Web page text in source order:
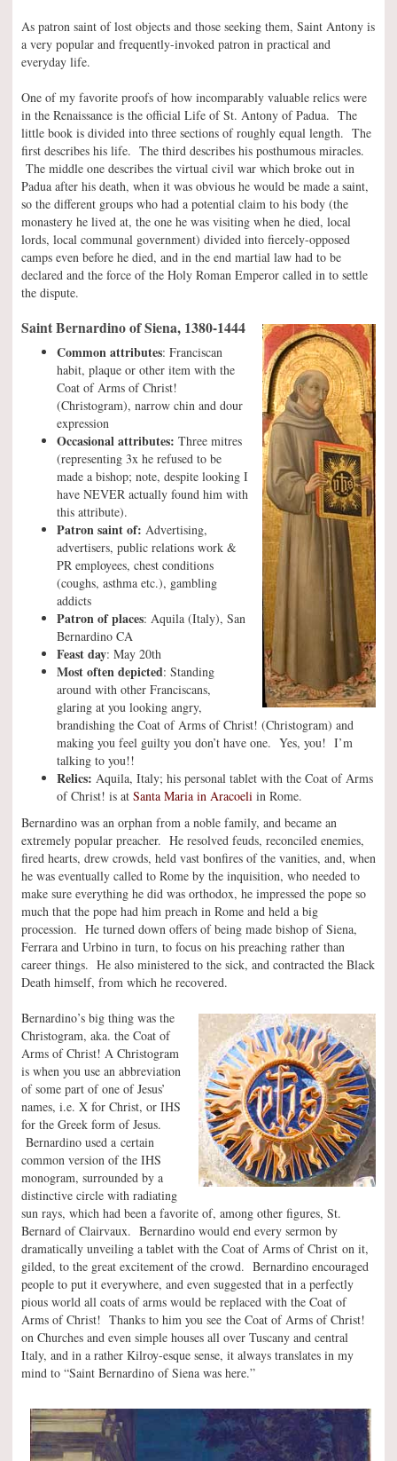
As patron saint of lost objects and those seeking them, Saint Antony is
a very popular and frequently-invoked patron in practical and
everyday life.
One of my favorite proofs of how incomparably valuable relics were
in the Renaissance is the official Life of St. Antony of Padua. The
little book is divided into three sections of roughly equal length. The
first describes his life. The third describes his posthumous miracles.
The middle one describes the virtual civil war which broke out in
Padua after his death, when it was obvious he would be made a saint,
so the different groups who had a potential claim to his body (the
monastery he lived at, the one he was visiting when he died, local
lords, local communal government) divided into fiercely-opposed
camps even before he died, and in the end martial law had to be
declared and the force of the Holy Roman Emperor called in to settle
the dispute.
Saint Bernardino of Siena, 1380-1444
Common attributes: Franciscan
habit, plaque or other item with the
Coat of Arms of Christ!
(Christogram), narrow chin and dour
expression
Occasional attributes: Three mitres
(representing 3x he refused to be
made a bishop; note, despite looking I
have NEVER actually found him with
this attribute).
Patron saint of: Advertising,
advertisers, public relations work &
PR employees, chest conditions
(coughs, asthma etc.), gambling
addicts
Patron of places: Aquila (Italy), San
Bernardino CA
Feast day: May 20th
Most often depicted: Standing
around with other Franciscans,
glaring at you looking angry,
brandishing the Coat of Arms of Christ! (Christogram) and
making you feel guilty you don’t have one. Yes, you! I’m
talking to you!!
Relics: Aquila, Italy; his personal tablet with the Coat of Arms
of Christ! is at Santa Maria in Aracoeli in Rome.
Bernardino was an orphan from a noble family, and became an
extremely popular preacher. He resolved feuds, reconciled enemies,
fired hearts, drew crowds, held vast bonfires of the vanities, and, when
he was eventually called to Rome by the inquisition, who needed to
make sure everything he did was orthodox, he impressed the pope so
much that the pope had him preach in Rome and held a big
procession. He turned down offers of being made bishop of Siena,
Ferrara and Urbino in turn, to focus on his preaching rather than
career things. He also ministered to the sick, and contracted the Black
Death himself, from which he recovered.
Bernardino’s big thing was the
Christogram, aka. the Coat of
Arms of Christ! A Christogram
is when you use an abbreviation
of some part of one of Jesus’
names, i.e. X for Christ, or IHS
for the Greek form of Jesus.
Bernardino used a certain
common version of the IHS
monogram, surrounded by a
distinctive circle with radiating
sun rays, which had been a favorite of, among other figures, St.
Bernard of Clairvaux. Bernardino would end every sermon by
dramatically unveiling a tablet with the Coat of Arms of Christ on it,
gilded, to the great excitement of the crowd. Bernardino encouraged
people to put it everywhere, and even suggested that in a perfectly
pious world all coats of arms would be replaced with the Coat of
Arms of Christ! Thanks to him you see the Coat of Arms of Christ!
on Churches and even simple houses all over Tuscany and central
Italy, and in a rather Kilroy-esque sense, it always translates in my
mind to “Saint Bernardino of Siena was here.”